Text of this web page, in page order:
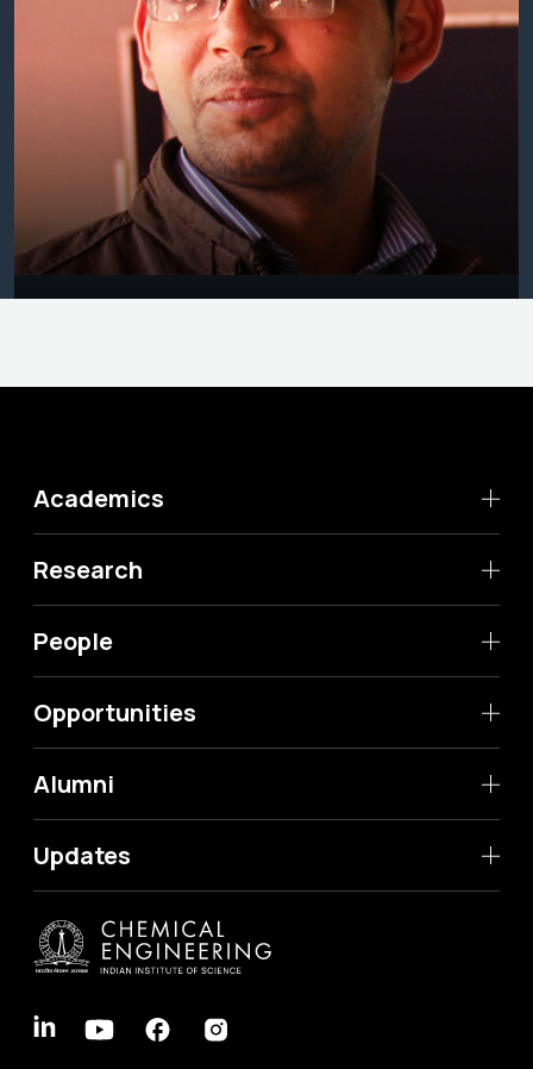
Academics
Research
People
Opportunities
Alumni
Updates